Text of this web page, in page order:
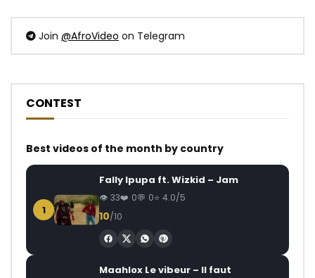
Join @AfroVideo on Telegram
CONTEST
Best videos of the month by country
1
Fally Ipupa ft. Wizkid – Jam
33 0 0 4.0/5
10/10
Maahlox Le vibeur – Il faut